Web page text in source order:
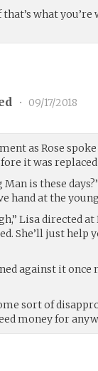
what you’re
• 09/17/2018
as Rose
it was
is these
hand at the
Lisa directed
She’ll just help
against it once
sort of
money for